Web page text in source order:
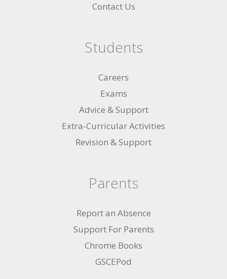
Contact Us
Students
Careers
Exams
Advice & Support
Extra-Curricular Activities
Revision & Support
Parents
Report an Absence
Support For Parents
Chrome Books
GSCEPod